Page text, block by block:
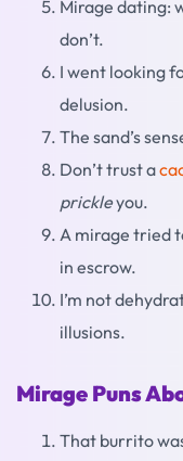
Mirage dating:
don’t.
I went looking
delusion.
The sand’s
Don’t trust a
prickleyou.
A mirage tried
in escrow.
I’m not
illusions.
Mirage Puns
That burrito